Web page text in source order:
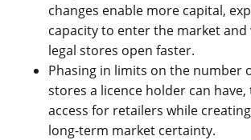
changes enable more capital,
capacity to enter the market
legal stores open faster.
Phasing in limits on the number
stores a licence holder can
access for retailers while
long-term market certainty.